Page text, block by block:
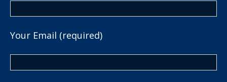
Your Email (required)